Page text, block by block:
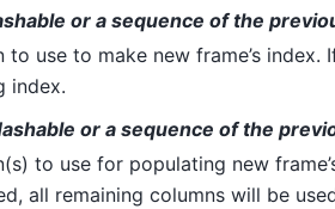
or a sequence of the
to use to make new frame’s index.
index.
or a sequence of the
to use for populating new
all remaining columns will be